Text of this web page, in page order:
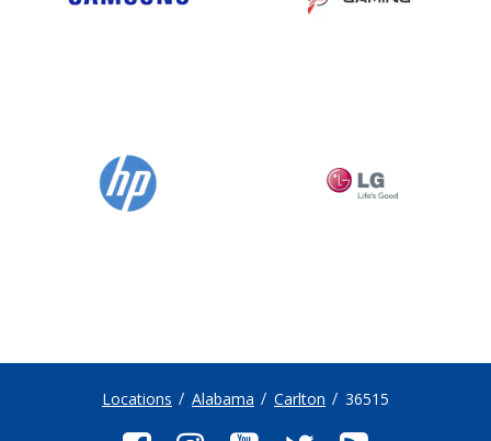
Locations Alabama Carlton 36515